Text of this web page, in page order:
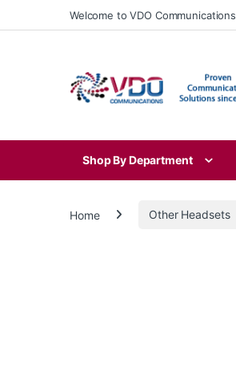
Skip to navigation
Skip to contentWelcome to VDO Communications
Shop By Department
Home Other Headsets